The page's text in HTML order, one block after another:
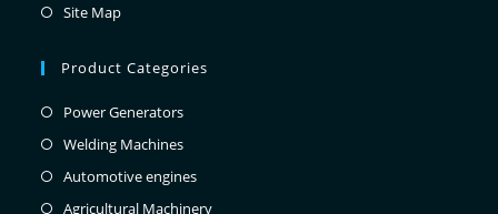
Site Map
Product Categories
Power Generators
Welding Machines
Automotive engines
Agricultural Machinery